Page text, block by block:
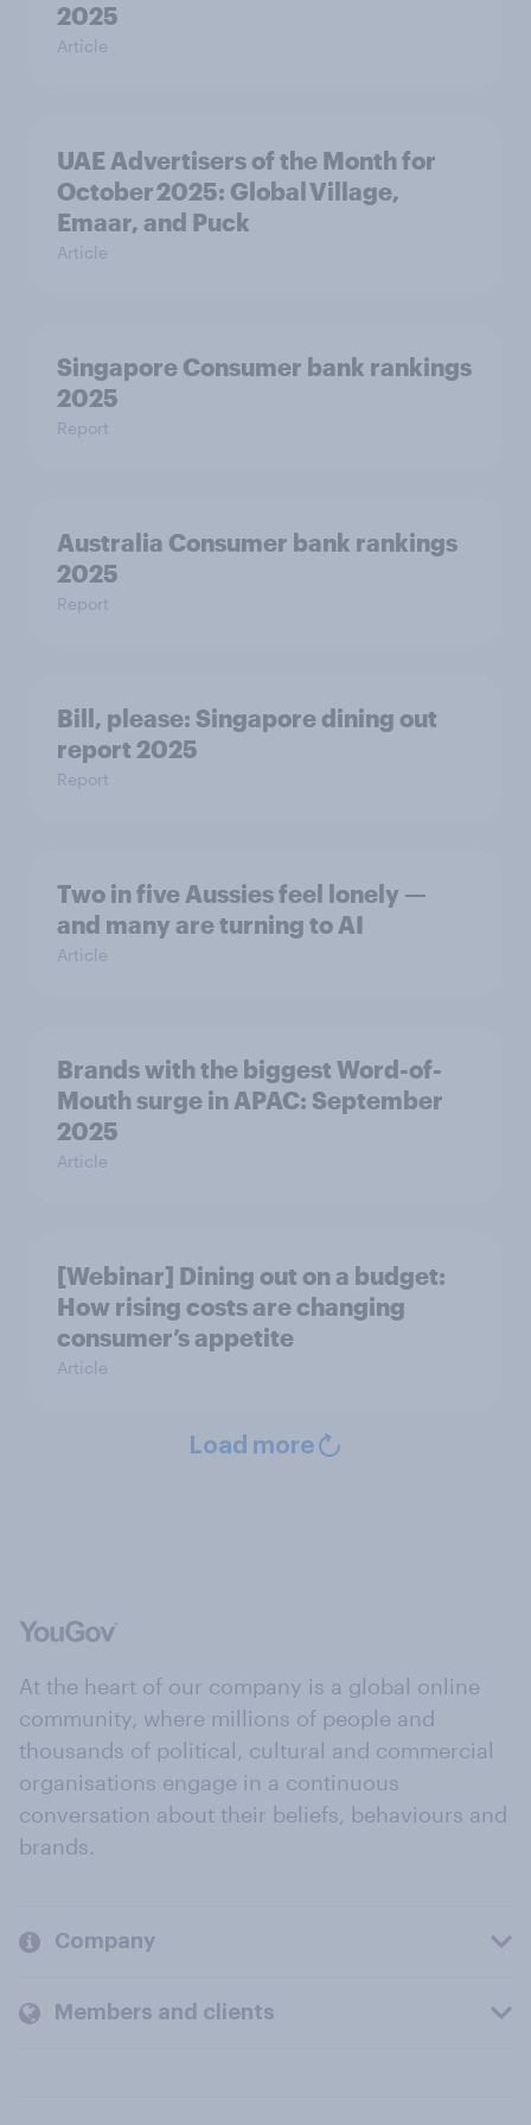
2025
Article
UAE Advertisers of the Month for
October 2025: Global Village,
Emaar, and Puck
Article
Singapore Consumer bank rankings
2025
Report
Australia Consumer bank rankings
2025
Report
Bill, please:​ Singapore dining out
report 2025​
Report
Two in five Aussies feel lonely —
and many are turning to AI
Article
Brands with the biggest Word-of-
Mouth surge in APAC: September
2025
Article
[Webinar] Dining out on a budget:
How rising costs are changing
consumer’s appetite
Article
Load more
At the heart of our company is a global online
community, where millions of people and
thousands of political, cultural and commercial
organisations engage in a continuous
conversation about their beliefs, behaviours and
brands.
Company
Members and clients